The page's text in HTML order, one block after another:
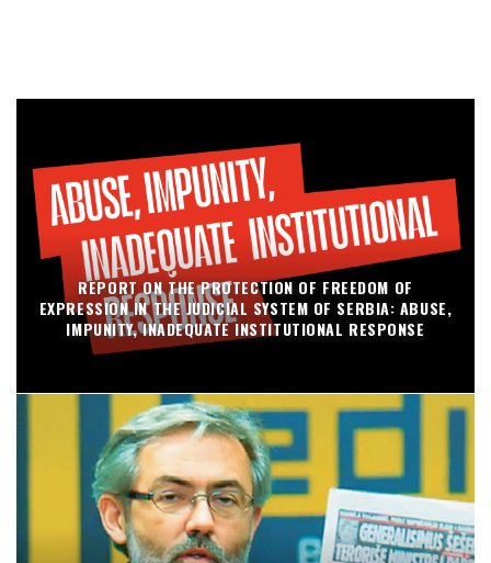
REPORT ON THE PROTECTION OF FREEDOM OF
EXPRESSION IN THE JUDICIAL SYSTEM OF SERBIA: ABUSE,
IMPUNITY, INADEQUATE INSTITUTIONAL RESPONSE